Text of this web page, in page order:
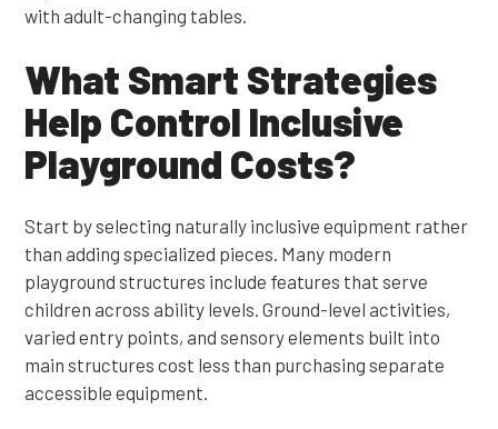
with adult-changing tables.
What Smart Strategies
Help Control Inclusive
Playground Costs?
Start by selecting naturally inclusive equipment rather
than adding specialized pieces. Many modern
playground structures include features that serve
children across ability levels. Ground-level activities,
varied entry points, and sensory elements built into
main structures cost less than purchasing separate
accessible equipment.